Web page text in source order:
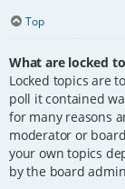
Top
What are locked
Locked topics are
poll it contained
for many reasons
moderator or
your own topics
by the board